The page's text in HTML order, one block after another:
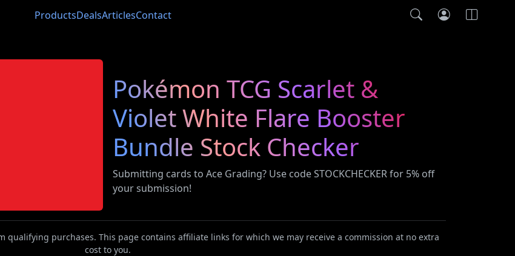
ProductsDealsArticlesContact
Pokémon TCG Scarlet &
Violet White Flare Booster
Bundle Stock Checker
Submitting cards to Ace Grading? Use code STOCKCHECKER for 5% off
your submission!
qualifying purchases. This page contains affiliate links for which we may receive a commission at no extra
cost to you.